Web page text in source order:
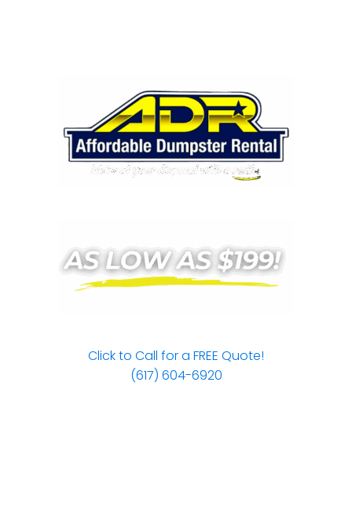
Click to Call for a FREE Quote!
(617) 604-6920